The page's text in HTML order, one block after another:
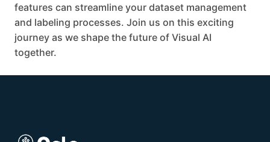
features can streamline your dataset management
and labeling processes. Join us on this exciting
journey as we shape the future of Visual AI
together.